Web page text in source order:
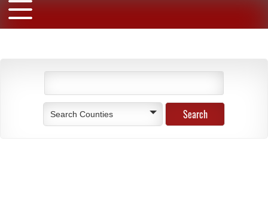
Search Counties